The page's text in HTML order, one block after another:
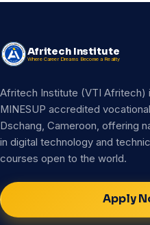
Afritech Institute
Where Career Dreams Become a Reality
Afritech Institute (VTI Afritech)
MINESUP accredited
Dschang, Cameroon, offering
in digital technology and
courses open to the world.
Apply